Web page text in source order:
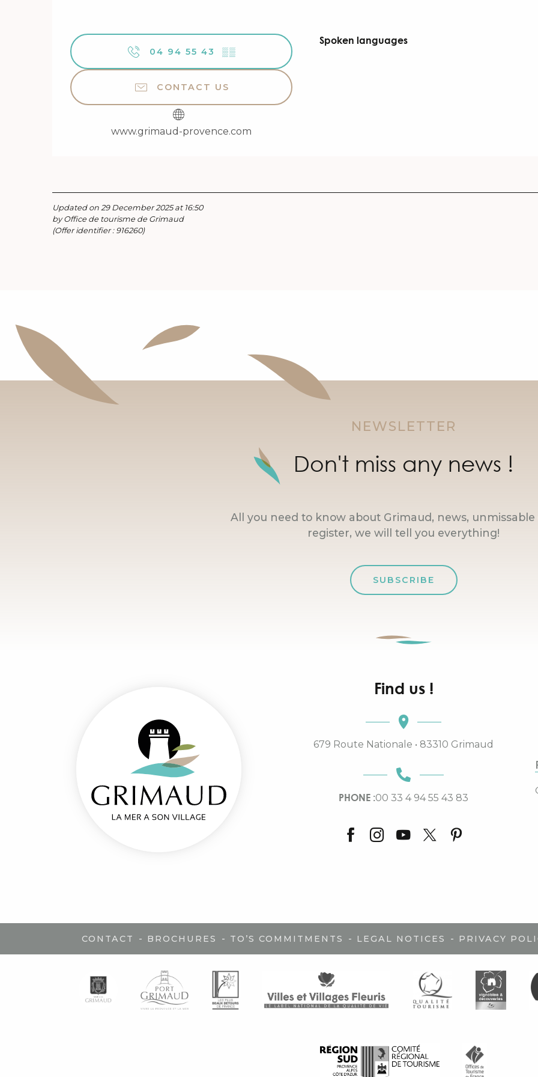
04 94 55 43 ▒▒
CONTACT US
www.grimaud-provence.com
Spoken languages
Spoken languages
Updated on 29 December 2025 at 16:50
by Office de tourisme de Grimaud
(Offer identifier : 916260)
NEWSLETTER
Don't miss any news !
All you need to know about Grimaud, news, unmissable
register, we will tell you everything!
SUBSCRIBE
Find us !
679 Route Nationale • 83310 Grimaud
PHONE :00 33 4 94 55 43 83
CONTACT - BROCHURES - TO’S COMMITMENTS - LEGAL NOTICES - PRIVACY